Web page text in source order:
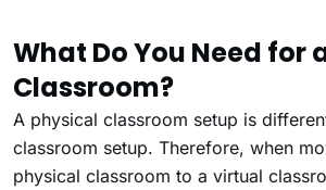
What Do You Need for
Classroom?
A physical classroom setup is
classroom setup. Therefore, when
physical classroom to a virtual